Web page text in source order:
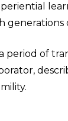
period of